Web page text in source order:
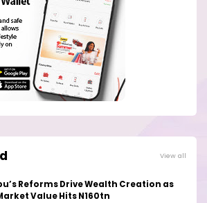
View all
Reforms Drive Wealth Creation as
Value Hits N160tn